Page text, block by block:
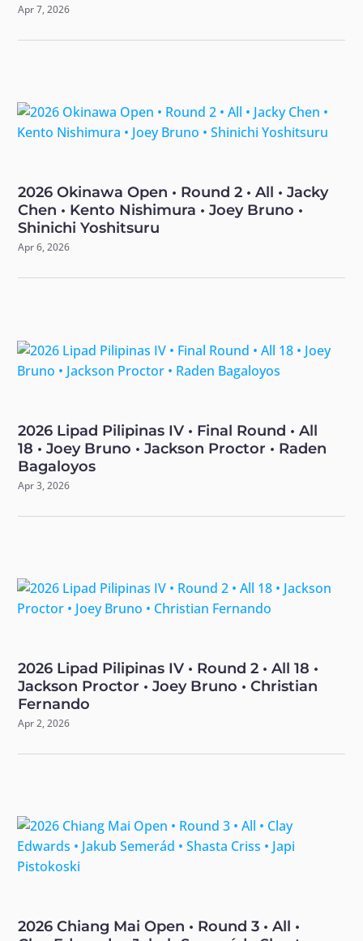
Apr 7, 2026
2026 Okinawa Open • Round 2 • All • Jacky
Chen • Kento Nishimura • Joey Bruno •
Shinichi Yoshitsuru
Apr 6, 2026
2026 Lipad Pilipinas IV • Final Round • All
18 • Joey Bruno • Jackson Proctor • Raden
Bagaloyos
Apr 3, 2026
2026 Lipad Pilipinas IV • Round 2 • All 18 •
Jackson Proctor • Joey Bruno • Christian
Fernando
Apr 2, 2026
2026 Chiang Mai Open • Round 3 • All •